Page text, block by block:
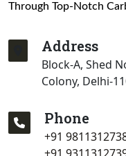
Through Top-Notch
Address
Block-A, Shed
Colony, Delhi-
Phone
+91